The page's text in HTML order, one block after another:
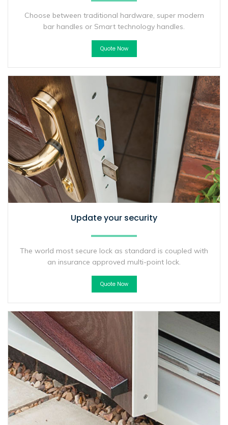
Choose between traditional hardware, super modern
bar handles or Smart technology handles.
Quote Now
Update your security
The world most secure lock as standard is coupled with
an insurance approved multi-point lock.
Quote Now